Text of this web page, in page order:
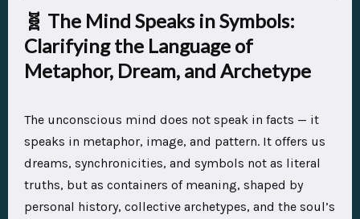
🧬 The Mind Speaks in Symbols:
Clarifying the Language of
Metaphor, Dream, and Archetype
The unconscious mind does not speak in facts — it
speaks in metaphor, image, and pattern. It offers us
dreams, synchronicities, and symbols not as literal
truths, but as containers of meaning, shaped by
personal history, collective archetypes, and the soul’s